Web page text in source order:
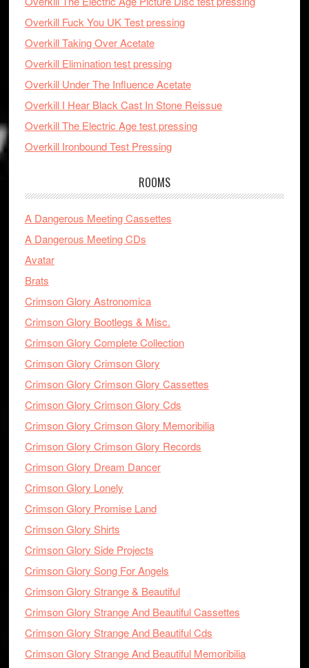
Overkill Fuck You UK Test pressing
Overkill Taking Over Acetate
Overkill Elimination test pressing
Overkill Under The Influence Acetate
Overkill I Hear Black Cast In Stone Reissue
Overkill The Electric Age test pressing
Overkill Ironbound Test Pressing
ROOMS
A Dangerous Meeting Cassettes
A Dangerous Meeting CDs
Avatar
Brats
Crimson Glory Astronomica
Crimson Glory Bootlegs & Misc.
Crimson Glory Complete Collection
Crimson Glory Crimson Glory
Crimson Glory Crimson Glory Cassettes
Crimson Glory Crimson Glory Cds
Crimson Glory Crimson Glory Memoribilia
Crimson Glory Crimson Glory Records
Crimson Glory Dream Dancer
Crimson Glory Lonely
Crimson Glory Promise Land
Crimson Glory Shirts
Crimson Glory Side Projects
Crimson Glory Song For Angels
Crimson Glory Strange & Beautiful
Crimson Glory Strange And Beautiful Cassettes
Crimson Glory Strange And Beautiful Cds
Crimson Glory Strange And Beautiful Memoribilia